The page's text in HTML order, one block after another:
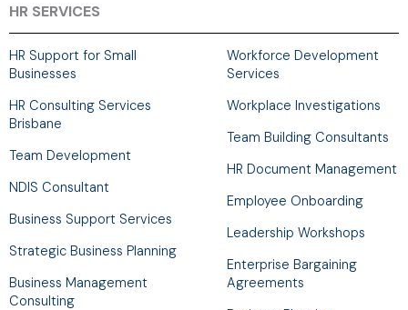
o
f
d g
r
a
m
t
t
e
r
HR SERVICES
HR Support for Small
Businesses
HR Consulting Services
Brisbane
Team Development
NDIS Consultant
Business Support Services
Strategic Business Planning
Business Management
Consulting
Workforce Development
Services
Workplace Investigations
Team Building Consultants
HR Document Management
Employee Onboarding
Leadership Workshops
Enterprise Bargaining
Agreements